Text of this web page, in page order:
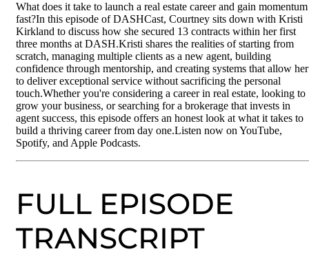
What does it take to launch a real estate career and gain momentum
fast?In this episode of DASHCast, Courtney sits down with Kristi
Kirkland to discuss how she secured 13 contracts within her first
three months at DASH.Kristi shares the realities of starting from
scratch, managing multiple clients as a new agent, building
confidence through mentorship, and creating systems that allow her
to deliver exceptional service without sacrificing the personal
touch.Whether you're considering a career in real estate, looking to
grow your business, or searching for a brokerage that invests in
agent success, this episode offers an honest look at what it takes to
build a thriving career from day one.Listen now on YouTube,
Spotify, and Apple Podcasts.
FULL EPISODE
TRANSCRIPT